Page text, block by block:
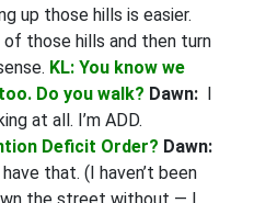
up those hills is easier.
those hills and then turn
KL: You know we
Do you walk? Dawn: I
at all. I’m ADD.
Deficit Order? Dawn:
that. (I haven’t been